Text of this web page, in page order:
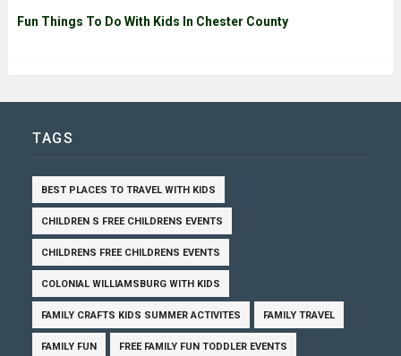
Fun Things To Do With Kids In Chester County
TAGS
BEST PLACES TO TRAVEL WITH KIDS
CHILDREN S FREE CHILDRENS EVENTS
CHILDRENS FREE CHILDRENS EVENTS
COLONIAL WILLIAMSBURG WITH KIDS
FAMILY CRAFTS KIDS SUMMER ACTIVITES FAMILY TRAVEL
FAMILY FUN FREE FAMILY FUN TODDLER EVENTS